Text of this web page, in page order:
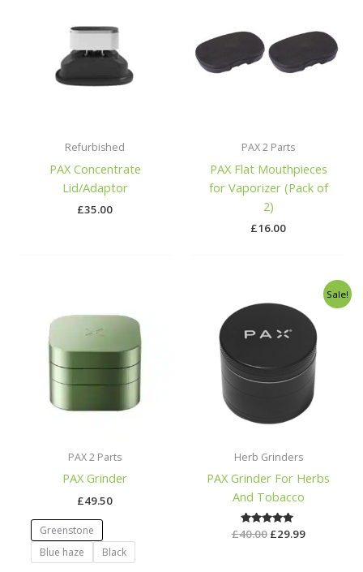
Refurbished
PAX Concentrate
Lid/Adaptor
£35.00
PAX 2 Parts
PAX Flat Mouthpieces
for Vaporizer (Pack of
2)
£16.00
PAX 2 Parts
PAX Grinder
£49.50
Greenstone
Blue haze
Black
Sale!
Herb Grinders
PAX Grinder For Herbs
And Tobacco
Rated
£40.00
price
£40.00.
£29.99
Current
price
is:
£29.99.